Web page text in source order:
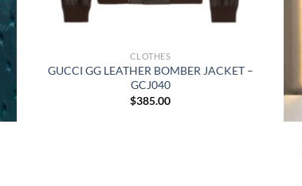
CLOTHES
GUCCI GG LEATHER BOMBER JACKET –
GCJ040
$385.00